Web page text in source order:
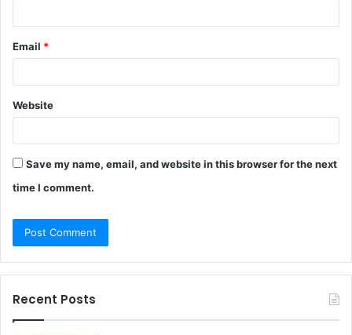
Email *
Website
Save my name, email, and website in this browser for the next
time I comment.
Recent Posts